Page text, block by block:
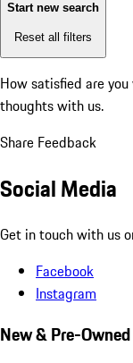
Start new search
Reset all filters
How satisfied are
thoughts with us.
Share Feedback
Social Media
Get in touch with us
Facebook
Instagram
New & Pre-Owned